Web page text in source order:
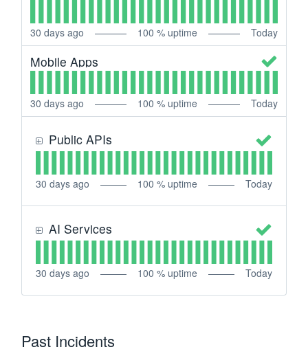
30 days ago 100 % uptime Today
Mobile Apps
30 days ago 100 % uptime Today
Public APIs
30 days ago 100 % uptime Today
AI Services
30 days ago 100 % uptime Today
Past Incidents